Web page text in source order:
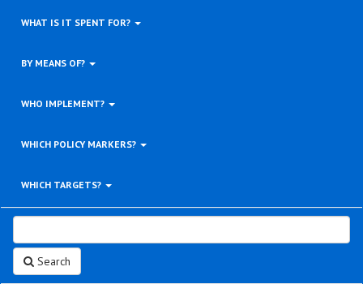
WHAT IS IT SPENT FOR?
BY MEANS OF?
WHO IMPLEMENT?
WHICH POLICY MARKERS?
WHICH TARGETS?
Search